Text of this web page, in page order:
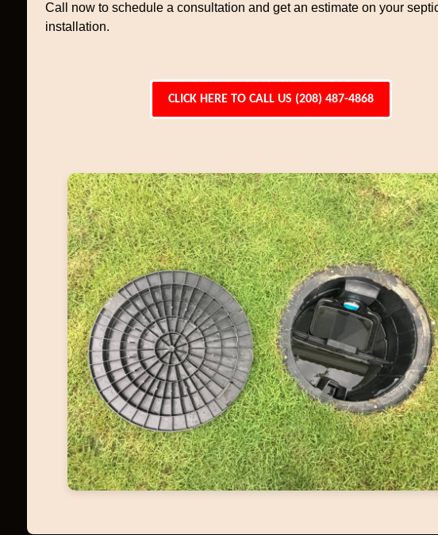
Call now to schedule a consultation and get an estimate on your
installation.
CLICK HERE TO CALL US (208) 487-4868